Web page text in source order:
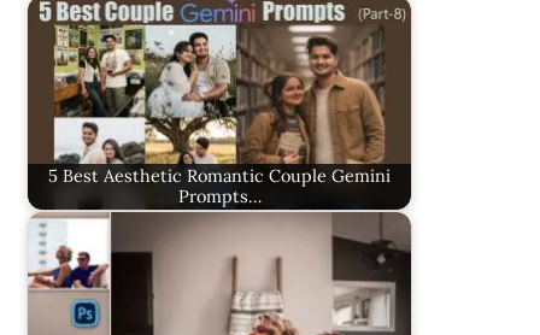
5 Best Aesthetic Romantic Couple Gemini
Prompts…